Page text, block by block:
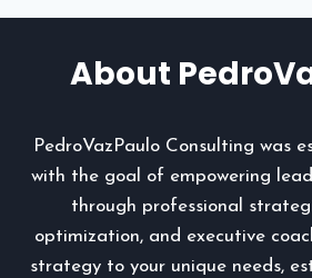
About
PedroVazPaulo Consulting was
with the goal of empowering
through professional
optimization, and executive
strategy to your unique needs,